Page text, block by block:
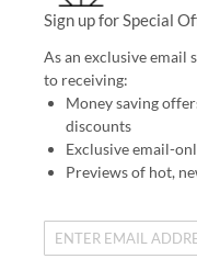
Sign up for Special
As an exclusive email
to receiving:
Money saving
discounts
Exclusive email-
Previews of hot,